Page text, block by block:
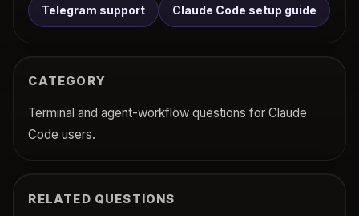
Telegram support Claude Code setup guide
CATEGORY
Terminal and agent-workflow questions for Claude
Code users.
RELATED QUESTIONS